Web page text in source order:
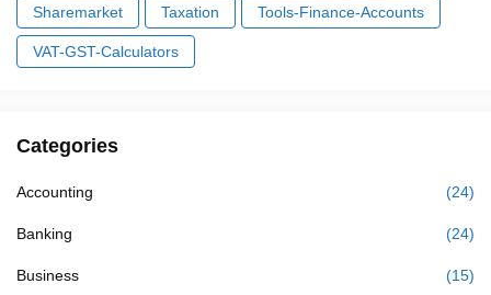
Sharemarket Taxation Tools-Finance-Accounts
VAT-GST-Calculators
Categories
Accounting (24)
Banking (24)
Business (15)